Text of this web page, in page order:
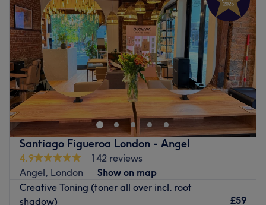
Thursday
10:00 AM –7:00 PM
Friday
10:00 AM–7:00PM
Saturday
10:00 AM–7:00 PM
Sunday
10:00 AM– 7:00 PM
Nestled in the heart of Manchester's renowned King
Street, Angel & Co. presents a bustling salon rejuvenated
by a complete refurbishment and fresh management
team. Our team comprises skilled hair stylists and
beauticians, including familiar faces and a host of new
team members, all dedicated to delivering outstanding
customer service.
Step into our modern salon space, where professionalism,
efficiency, and comfort define your experience from when
Santiago Figueroa London - Angel
4.9
142 reviews
Angel, London
Show on map
Creative Toning (toner all over incl. root
shadow)
£59